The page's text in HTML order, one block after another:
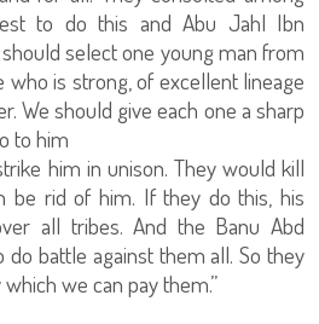
to do this and Abu Jahl Ibn
select one young man from
who is strong, of excellent lineage
We should give each one a sharp
to him
him in unison. They would kill
be rid of him. If they do this, his
all tribes. And the Banu Abd
battle against them all. So they
we can pay them.”